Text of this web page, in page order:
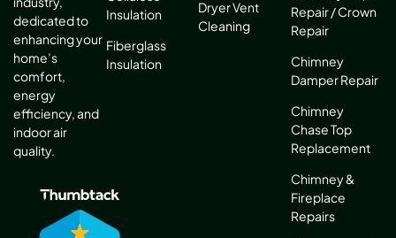
dedicated to
enhancing your
home’s
comfort,
energy
efficiency, and
indoor air
quality.
Insulation
Fiberglass
Insulation
Dryer Vent
Cleaning
Repair / Crown
Repair
Chimney
Damper Repair
Chimney
Chase Top
Replacement
Chimney &
Fireplace
Repairs